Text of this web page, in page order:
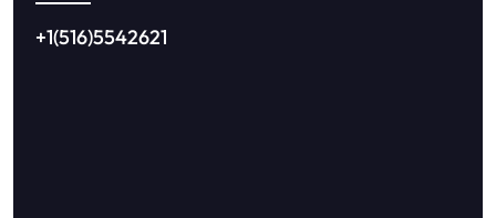
+1(516)5542621